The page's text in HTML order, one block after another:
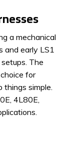
a mechanical
and early LS1
The
for
things simple.
4L80E,